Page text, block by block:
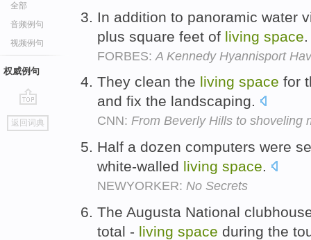
全部
音频例句
视频例句
权威例句
go
top
返回词典
In addition to panoramic water
plus square feet of living space
FORBES: A Kennedy Hyannisport
They clean the living space for
and fix the landscaping.
CNN: From Beverly Hills to shoveling
Half a dozen computers were
white-walled living space.
NEWYORKER: No Secrets
The Augusta National
total - living space during the